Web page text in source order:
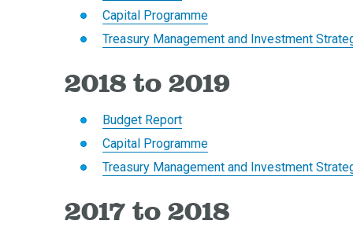
Capital Programme
Treasury Management and Investment
2018 to 2019
Budget Report
Capital Programme
Treasury Management and Investment
2017 to 2018